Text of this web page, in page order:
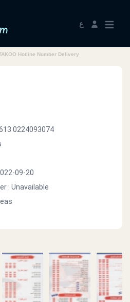
ع
Hotline Number Delivery
0224093074
09-20
: Unavailable